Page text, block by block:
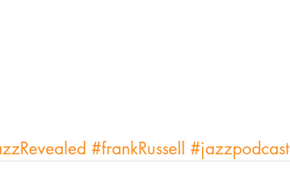
#frankRussell #jazzpodcast